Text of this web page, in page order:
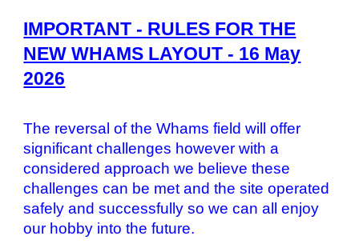
IMPORTANT - RULES FOR THE
NEW WHAMS LAYOUT - 16 May
2026
The reversal of the Whams field will offer
significant challenges however with a
considered approach we believe these
challenges can be met and the site operated
safely and successfully so we can all enjoy
our hobby into the future.